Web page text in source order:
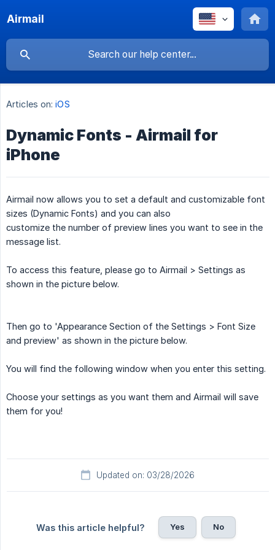
Airmail
Articles on: iOS
Dynamic Fonts - Airmail for
iPhone
Airmail now allows you to set a default and customizable font
sizes (Dynamic Fonts) and you can also
customize the number of preview lines you want to see in the
message list.
To access this feature, please go to Airmail > Settings as
shown in the picture below.
Then go to 'Appearance Section of the Settings > Font Size
and preview' as shown in the picture below.
You will find the following window when you enter this setting.
Choose your settings as you want them and Airmail will save
them for you!
Updated on: 03/28/2026
Was this article helpful? Yes No